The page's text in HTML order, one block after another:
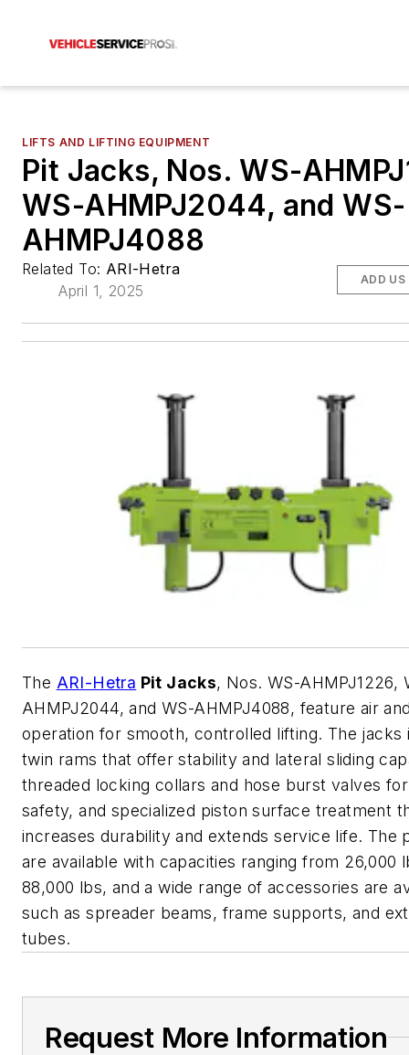
LIFTS AND LIFTING EQUIPMENT
Pit Jacks, Nos. WS-
WS-AHMPJ2044, and WS-
AHMPJ4088
Related To: ARI-Hetra
April 1, 2025
ADD US
The ARI-Hetra Pit Jacks, Nos. WS-AHMPJ1226,
AHMPJ2044, and WS-AHMPJ4088, feature air
operation for smooth, controlled lifting. The jacks
twin rams that offer stability and lateral sliding
threaded locking collars and hose burst valves
safety, and specialized piston surface treatment
increases durability and extends service life. The
are available with capacities ranging from 26,000
88,000 lbs, and a wide range of accessories are
such as spreader beams, frame supports, and
tubes.
Request More Information